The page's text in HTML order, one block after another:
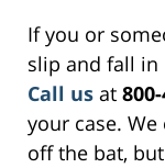
If you or
slip and fall in
Call us at
your case.
off the bat,